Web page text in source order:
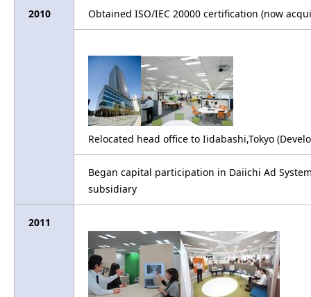
2010 Obtained ISO/IEC 20000 certification (now
Relocated head office to Iidabashi,Tokyo
Began capital participation in Daiichi Ad
subsidiary
2011